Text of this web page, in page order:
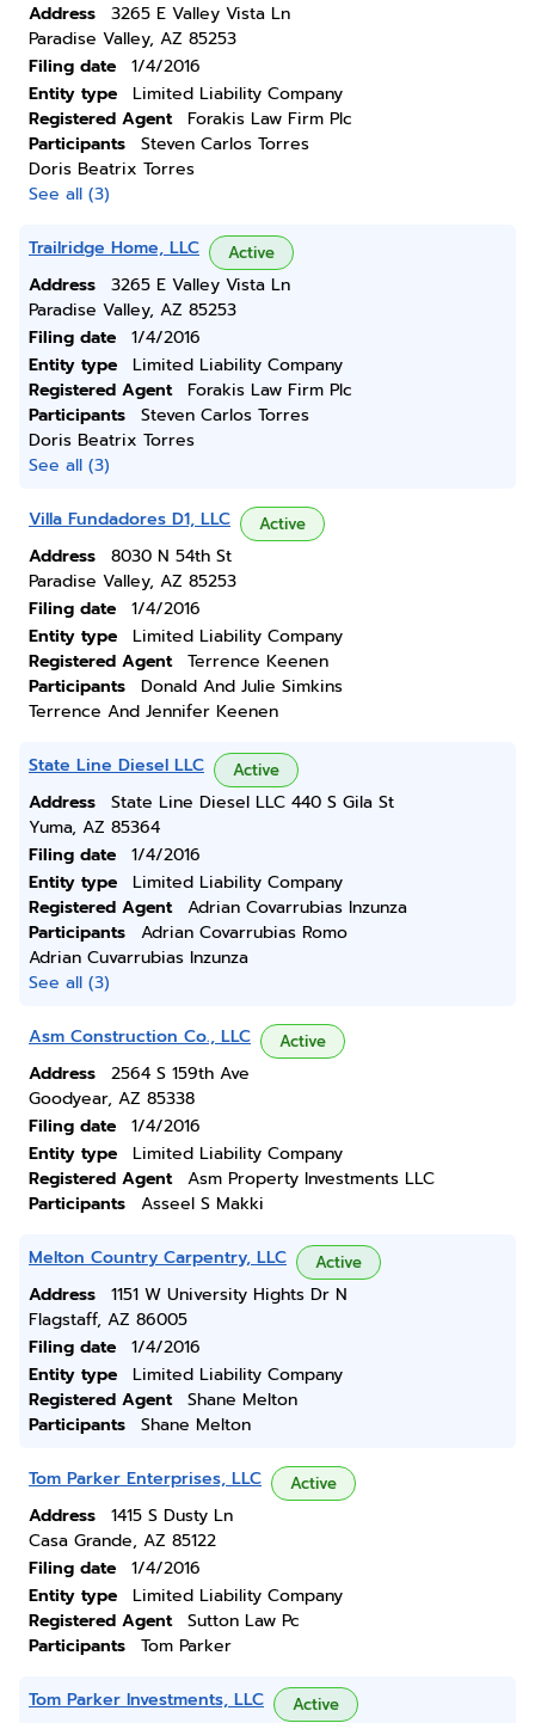
Address
3265 E Valley Vista Ln
Paradise Valley, AZ 85253
Filing date
1/4/2016
Entity type
Limited Liability Company
Registered Agent
Forakis Law Firm Plc
Participants
Steven Carlos Torres
Doris Beatrix Torres
See all (3)
Trailridge Home, LLC Active
Address
3265 E Valley Vista Ln
Paradise Valley, AZ 85253
Filing date
1/4/2016
Entity type
Limited Liability Company
Registered Agent
Forakis Law Firm Plc
Participants
Steven Carlos Torres
Doris Beatrix Torres
See all (3)
Villa Fundadores D1, LLC Active
Address
8030 N 54th St
Paradise Valley, AZ 85253
Filing date
1/4/2016
Entity type
Limited Liability Company
Registered Agent
Terrence Keenen
Participants
Donald And Julie Simkins
Terrence And Jennifer Keenen
State Line Diesel LLC Active
Address
State Line Diesel LLC 440 S Gila St
Yuma, AZ 85364
Filing date
1/4/2016
Entity type
Limited Liability Company
Registered Agent
Adrian Covarrubias Inzunza
Participants
Adrian Covarrubias Romo
Adrian Cuvarrubias Inzunza
See all (3)
Asm Construction Co., LLC Active
Address
2564 S 159th Ave
Goodyear, AZ 85338
Filing date
1/4/2016
Entity type
Limited Liability Company
Registered Agent
Asm Property Investments LLC
Participants
Asseel S Makki
Melton Country Carpentry, LLC Active
Address
1151 W University Hights Dr N
Flagstaff, AZ 86005
Filing date
1/4/2016
Entity type
Limited Liability Company
Registered Agent
Shane Melton
Participants
Shane Melton
Tom Parker Enterprises, LLC Active
Address
1415 S Dusty Ln
Casa Grande, AZ 85122
Filing date
1/4/2016
Entity type
Limited Liability Company
Registered Agent
Sutton Law Pc
Participants
Tom Parker
Tom Parker Investments, LLC Active